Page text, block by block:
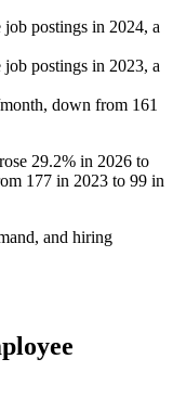
job postings in 2024, a
job postings in 2023, a
, down from 161
29.2% in 2026 to
177 in 2023 to 99 in
and hiring